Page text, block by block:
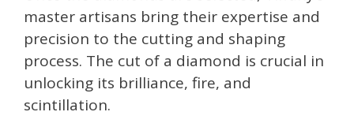
master artisans bring their expertise and
precision to the cutting and shaping
process. The cut of a diamond is crucial in
unlocking its brilliance, fire, and
scintillation.